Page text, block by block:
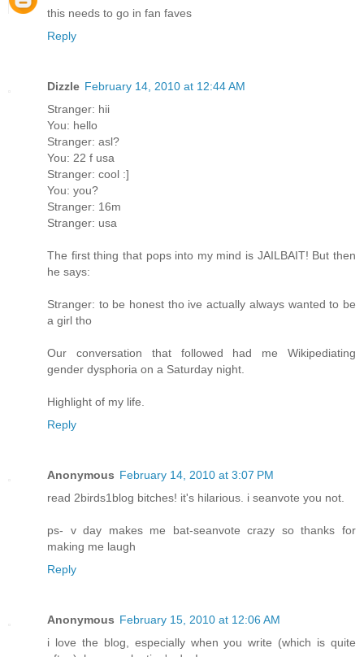
this needs to go in fan faves
Reply
Dizzle February 14, 2010 at 12:44 AM
Stranger: hii
You: hello
Stranger: asl?
You: 22 f usa
Stranger: cool :]
You: you?
Stranger: 16m
Stranger: usa
The first thing that pops into my mind is JAILBAIT! But then
he says:
Stranger: to be honest tho ive actually always wanted to be
a girl tho
Our conversation that followed had me Wikipediating
gender dysphoria on a Saturday night.
Highlight of my life.
Reply
Anonymous February 14, 2010 at 3:07 PM
read 2birds1blog bitches! it's hilarious. i seanvote you not.
ps- v day makes me bat-seanvote crazy so thanks for
making me laugh
Reply
Anonymous February 15, 2010 at 12:06 AM
i love the blog, especially when you write (which is quite